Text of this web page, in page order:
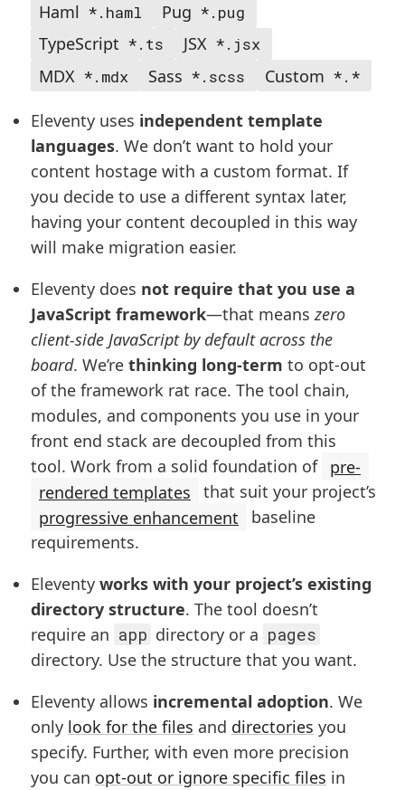
Haml *.haml Pug *.pug
TypeScript *.ts JSX *.jsx
MDX *.mdx Sass *.scss Custom *.*
Eleventy uses independent template
languages. We don’t want to hold your
content hostage with a custom format. If
you decide to use a different syntax later,
having your content decoupled in this way
will make migration easier.
Eleventy does not require that you use a
JavaScript framework—that meanszero
client-side JavaScript by default across the
board. We’re thinking long-term to opt-out
of the framework rat race. The tool chain,
modules, and components you use in your
front end stack are decoupled from this
tool. Work from a solid foundation of pre-
rendered templates
that suit your project’s
progressive enhancement
baseline
requirements.
Eleventy works with your project’s existing
directory structure. The tool doesn’t
require an app directory or a pages
directory. Use the structure that you want.
Eleventy allows incremental adoption. We
only look for the files and directories you
specify. Further, with even more precision
you can opt-out or ignore specific files in